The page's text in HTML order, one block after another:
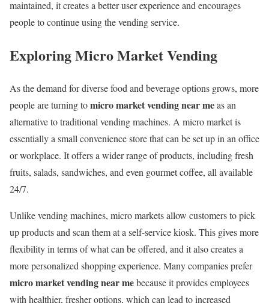
maintained, it creates a better user experience and encourages
people to continue using the vending service.
Exploring Micro Market Vending
As the demand for diverse food and beverage options grows, more
people are turning tomicro market vending near meas an
alternative to traditional vending machines. A micro market is
essentially a small convenience store that can be set up in an office
or workplace. It offers a wider range of products, including fresh
fruits, salads, sandwiches, and even gourmet coffee, all available
24/7.
Unlike vending machines, micro markets allow customers to pick
up products and scan them at a self-service kiosk. This gives more
flexibility in terms of what can be offered, and it also creates a
more personalized shopping experience. Many companies prefer
micro market vending near mebecause it provides employees
with healthier, fresher options, which can lead to increased